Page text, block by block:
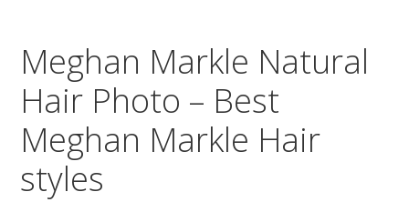
Meghan Markle Natural
Hair Photo – Best
Meghan Markle Hair
styles